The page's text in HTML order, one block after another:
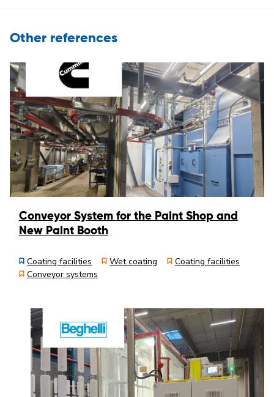
Other references
Conveyor System for the Paint Shop and
New Paint Booth
Coating facilities Wet coating
Coating facilities
Conveyor systems